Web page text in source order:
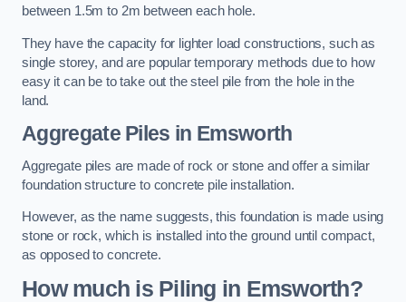
between 1.5m to 2m between each hole.
They have the capacity for lighter load constructions, such as
single storey, and are popular temporary methods due to how
easy it can be to take out the steel pile from the hole in the
land.
Aggregate Piles in Emsworth
Aggregate piles are made of rock or stone and offer a similar
foundation structure to concrete pile installation.
However, as the name suggests, this foundation is made using
stone or rock, which is installed into the ground until compact,
as opposed to concrete.
How much is Piling in Emsworth?